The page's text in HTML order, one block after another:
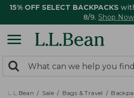
15% OFF SELECT BACKPACKS
8/9. Shop Now
search
returned.
Search:
L.L.Bean Sale Bags & Travel